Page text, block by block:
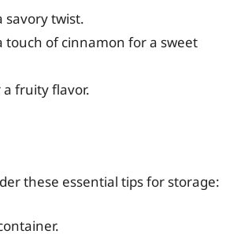
savory twist.
touch of cinnamon for a sweet
fruity flavor.
these essential tips for storage: